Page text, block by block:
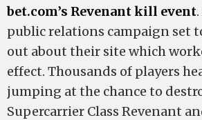
bet.com’s Revenant kill event
public relations campaign set
out about their site which
effect. Thousands of players
jumping at the chance to
Supercarrier Class Revenant